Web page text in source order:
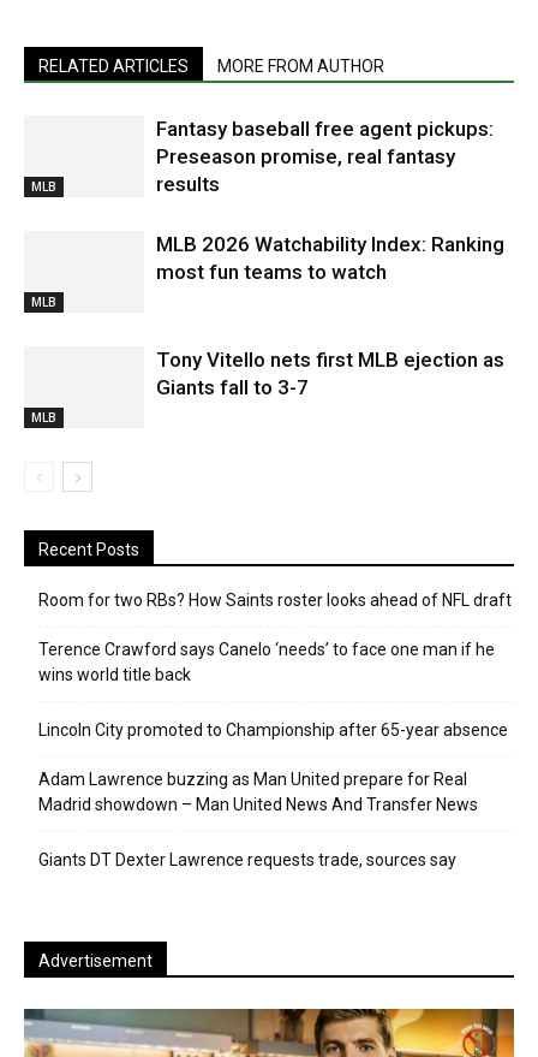
RELATED ARTICLES MORE FROM AUTHOR
MLB
Fantasy baseball free agent pickups:
Preseason promise, real fantasy
results
MLB
MLB 2026 Watchability Index: Ranking
most fun teams to watch
MLB
Tony Vitello nets first MLB ejection as
Giants fall to 3-7
Recent Posts
Room for two RBs? How Saints roster looks ahead of NFL draft
Terence Crawford says Canelo ‘needs’ to face one man if he
wins world title back
Lincoln City promoted to Championship after 65-year absence
Adam Lawrence buzzing as Man United prepare for Real
Madrid showdown – Man United News And Transfer News
Giants DT Dexter Lawrence requests trade, sources say
Advertisement